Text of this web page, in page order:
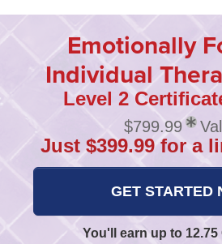
Emotionally
Individual
Level 2
$799.99
Just $399.99 for a
GET STARTED
You'll earn up to 12.75